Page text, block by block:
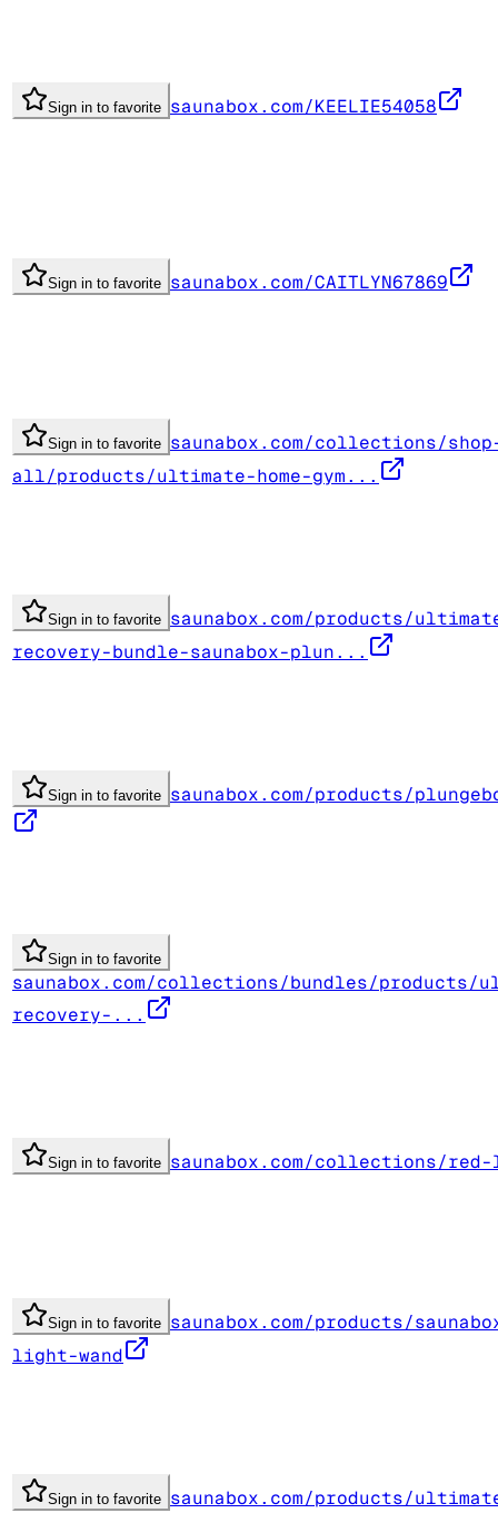
Sign in to favorite saunabox.com/KEELIE54058
Sign in to favorite saunabox.com/CAITLYN67869
Sign in to favorite saunabox.com/collections/
all/products/ultimate-home-gym...
Sign in to favorite saunabox.com/products/
recovery-bundle-saunabox-plun...
Sign in to favorite saunabox.com/products/
Sign in to favorite
saunabox.com/collections/bundles/products/
recovery-...
Sign in to favorite saunabox.com/collections/
Sign in to favorite saunabox.com/products/
light-wand
Sign in to favorite saunabox.com/products/